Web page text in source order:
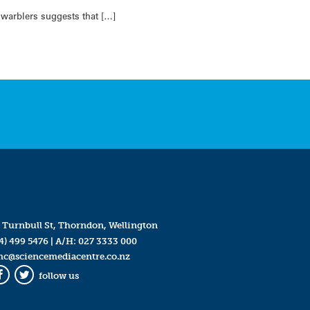
suggests that […]
Turnbull St, Thorndon, Wellington
499 5476| A/H: 027 3333 000
Twitter
follow us